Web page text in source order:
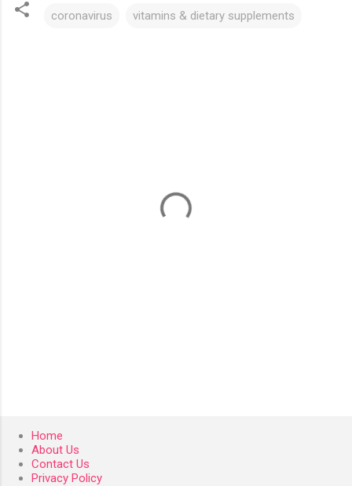
coronavirus vitamins & dietary supplements
Home
About Us
Contact Us
Privacy Policy